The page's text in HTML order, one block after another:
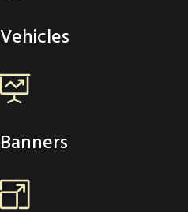
Vehicles
Banners